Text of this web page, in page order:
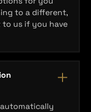
to a different,
to us if you have